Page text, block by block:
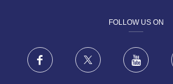
FRAUD WARNING DISCLAIMER
FOLLOW US ON
Facebook X Youtube